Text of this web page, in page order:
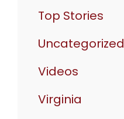
Top Stories
Uncategorized
Videos
Virginia